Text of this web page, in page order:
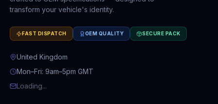
transform your vehicle's identity.
FAST DISPATCH OEM QUALITY SECURE PACK
United Kingdom
Mon–Fri: 9am–5pm GMT
Loading...